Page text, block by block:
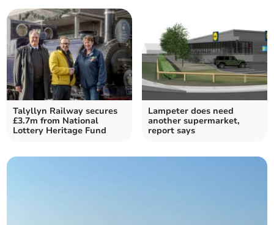
Talyllyn Railway secures
£3.7m from National
Lottery Heritage Fund
Lampeter does need
another supermarket,
report says